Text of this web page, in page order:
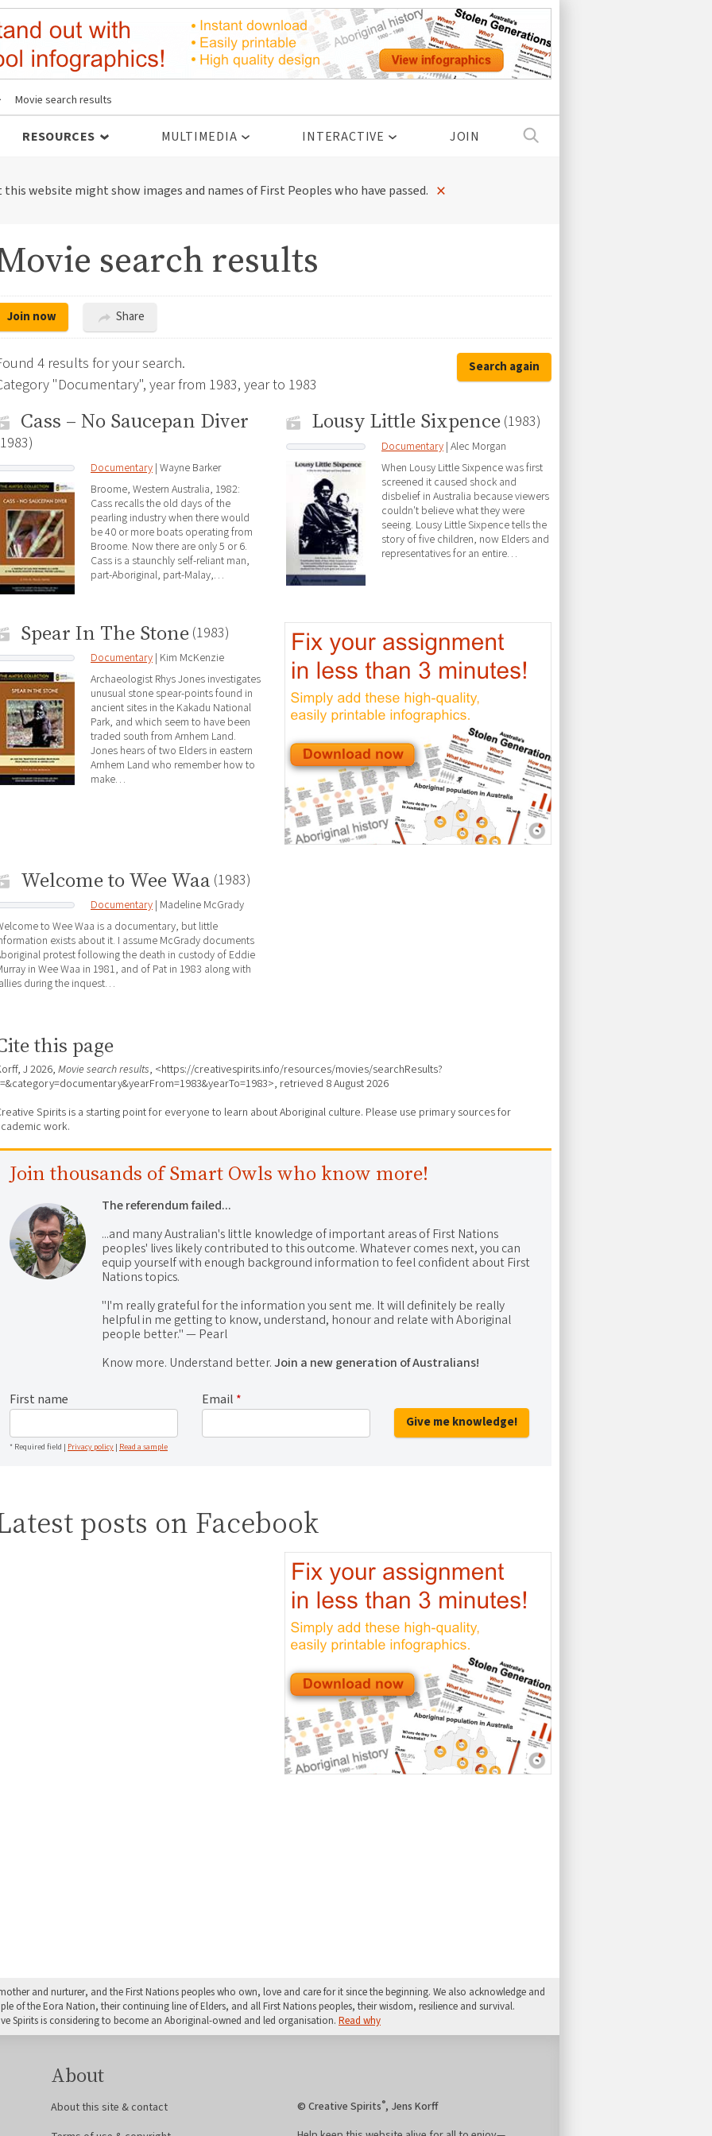
Movie search results
RESOURCES MULTIMEDIA INTERACTIVE JOIN
website might show images and names of First Peoples who have passed. ×
search results
Join now Share
Search again
4 results for your search.
"Documentary", year from 1983, year to 1983
Cass – No Saucepan Diver
Documentary | Wayne Barker
Broome, Western Australia, 1982:
Cass recalls the old days of the
pearling industry when there would
be 40 or more boats operating from
Broome. Now there are only 5 or 6.
Cass is a staunchly self-reliant man,
part-Aboriginal, part-Malay,…
Lousy Little Sixpence (1983)
Documentary | Alec Morgan
When Lousy Little Sixpence was first
screened it caused shock and
disbelief in Australia because viewers
couldn't believe what they were
seeing. Lousy Little Sixpence tells the
story of five children, now Elders and
representatives for an entire…
Spear In The Stone (1983)
Documentary | Kim McKenzie
Archaeologist Rhys Jones investigates
unusual stone spear-points found in
ancient sites in the Kakadu National
Park, and which seem to have been
traded south from Arnhem Land.
Jones hears of two Elders in eastern
Arnhem Land who remember how to
make…
Welcome to Wee Waa (1983)
Documentary | Madeline McGrady
to Wee Waa is a documentary, but little
exists about it. I assume McGrady documents
protest following the death in custody of Eddie
in Wee Waa in 1981, and of Pat in 1983 along with
during the inquest…
this page
J 2026, Movie search results, <https://creativespirits.info/resources/movies/searchResults?
retrieved 8 August 2026
Spirits is a starting point for everyone to learn about Aboriginal culture. Please use primary sources for
work.
Join thousands of Smart Owls who know more!
The referendum failed...
...and many Australian's little knowledge of important areas of First Nations
peoples' lives likely contributed to this outcome. Whatever comes next, you can
equip yourself with enough background information to feel confident about First
Nations topics.
"I'm really grateful for the information you sent me. It will definitely be really
helpful in me getting to know, understand, honour and relate with Aboriginal
people better." — Pearl
Know more. Understand better.Join a new generation of Australians!
First name Email *
Give me knowledge!
* Required field | Privacy policy | Read a sample
posts on Facebook
and nurturer, and the First Nations peoples who own, love and care for it since the beginning. We also acknowledge and
of the Eora Nation, their continuing line of Elders, and all First Nations peoples, their wisdom, resilience and survival.
Spirits is considering to become an Aboriginal-owned and led organisation. Read why
About
About this site & contact
© Creative Spirits®, Jens Korff